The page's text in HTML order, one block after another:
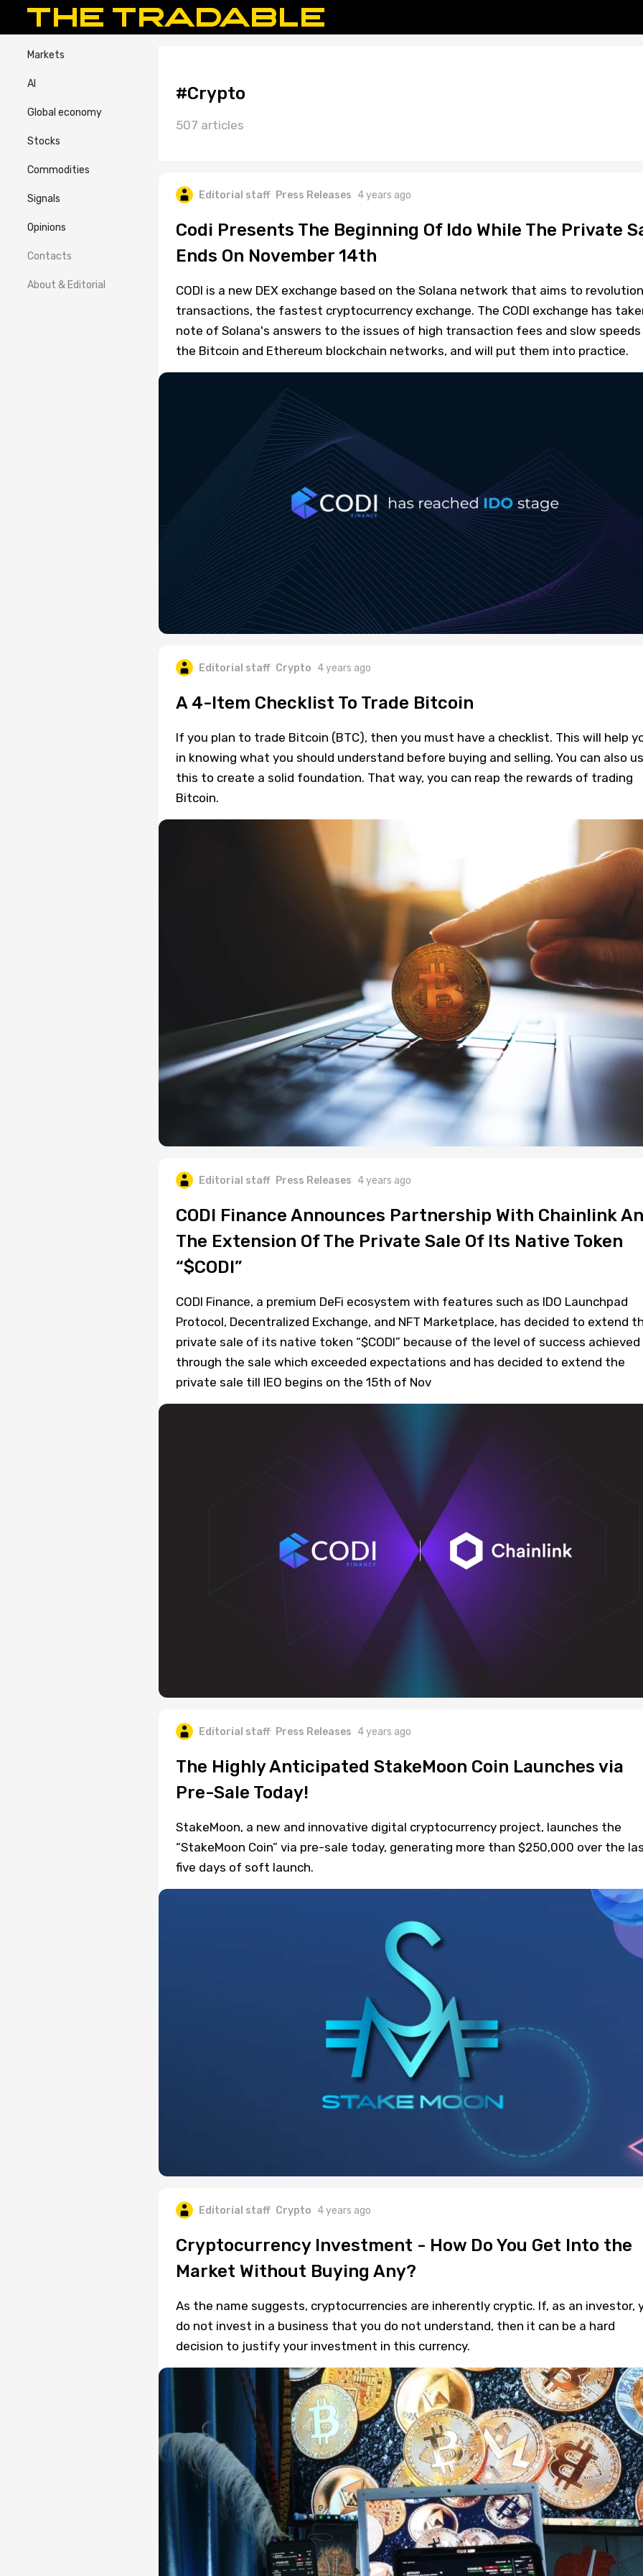
Markets
AI
Global economy
Stocks
Commodities
Signals
Opinions
Contacts
About & Editorial
#Crypto
507 articles
Editorial staff Press Releases 4 years ago
Codi Presents The Beginning Of Ido While The Private
Ends On November 14th
CODI is a new DEX exchange based on the Solana network that aims to
transactions, the fastest cryptocurrency exchange. The CODI exchange has
note of Solana's answers to the issues of high transaction fees and slow speeds
the Bitcoin and Ethereum blockchain networks, and will put them into practice.
Editorial staff Crypto 4 years ago
A 4-Item Checklist To Trade Bitcoin
If you plan to trade Bitcoin (BTC), then you must have a checklist. This will help
in knowing what you should understand before buying and selling. You can also
this to create a solid foundation. That way, you can reap the rewards of trading
Bitcoin.
Editorial staff Press Releases 4 years ago
CODI Finance Announces Partnership With Chainlink
The Extension Of The Private Sale Of Its Native Token
“$CODI”
CODI Finance, a premium DeFi ecosystem with features such as IDO Launchpad
Protocol, Decentralized Exchange, and NFT Marketplace, has decided to extend
private sale of its native token “$CODI” because of the level of success achieved
through the sale which exceeded expectations and has decided to extend the
private sale till IEO begins on the 15th of Nov
Editorial staff Press Releases 4 years ago
The Highly Anticipated StakeMoon Coin Launches via
Pre-Sale Today!
StakeMoon, a new and innovative digital cryptocurrency project, launches the
“StakeMoon Coin” via pre-sale today, generating more than $250,000 over the
five days of soft launch.
Editorial staff Crypto 4 years ago
Cryptocurrency Investment - How Do You Get Into the
Market Without Buying Any?
As the name suggests, cryptocurrencies are inherently cryptic. If, as an investor,
do not invest in a business that you do not understand, then it can be a hard
decision to justify your investment in this currency.